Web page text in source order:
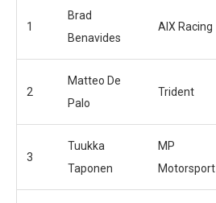
1
Brad
Benavides
AIX Racing
2
Matteo De
Palo
Trident
3
Tuukka
Taponen
MP
Motorsport